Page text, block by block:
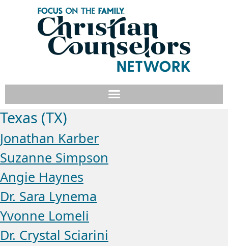
Texas (TX)
Jonathan Karber
Suzanne Simpson
Angie Haynes
Dr. Sara Lynema
Yvonne Lomeli
Dr. Crystal Sciarini